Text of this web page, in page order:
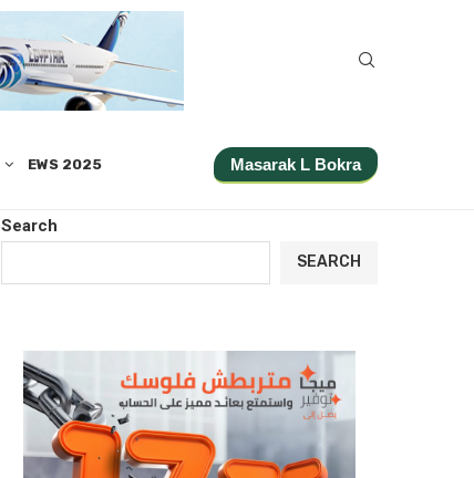
EWS 2025 Masarak L Bokra
Search
SEARCH